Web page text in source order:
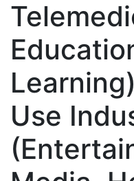
Use